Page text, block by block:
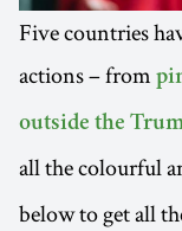
Five countries
actions – from
outside the
all the colourful
below to get all